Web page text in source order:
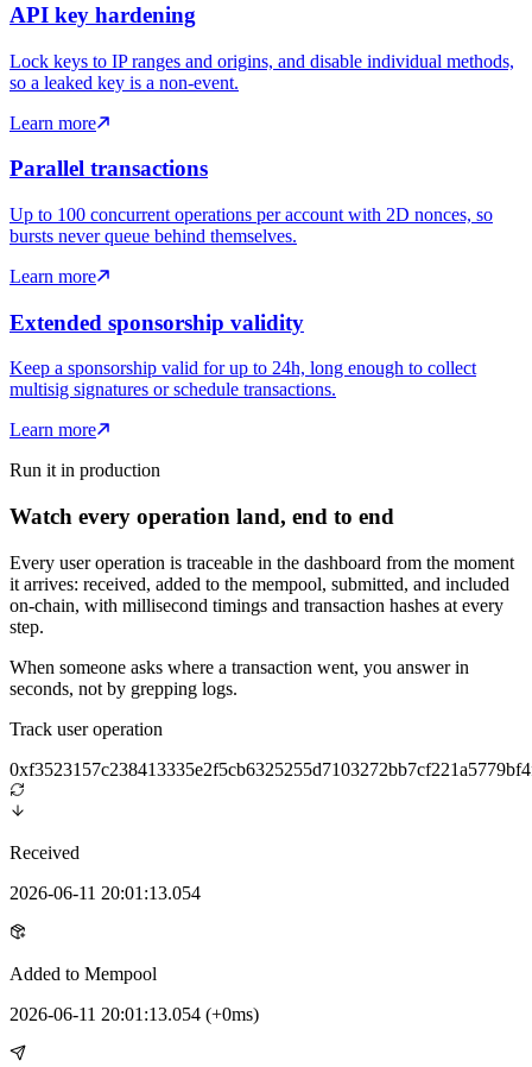
API key hardening
Lock keys to IP ranges and origins, and disable individual methods,
so a leaked key is a non-event.
Learn more
Parallel transactions
Up to 100 concurrent operations per account with 2D nonces, so
bursts never queue behind themselves.
Learn more
Extended sponsorship validity
Keep a sponsorship valid for up to 24h, long enough to collect
multisig signatures or schedule transactions.
Learn more
Run it in production
Watch every operation land, end to end
Every user operation is traceable in the dashboard from the moment
it arrives: received, added to the mempool, submitted, and included
on-chain, with millisecond timings and transaction hashes at every
step.
When someone asks where a transaction went, you answer in
seconds, not by grepping logs.
Track user operation
Received
2026-06-11 20:01:13.054
Added to Mempool
2026-06-11 20:01:13.054 (+0ms)